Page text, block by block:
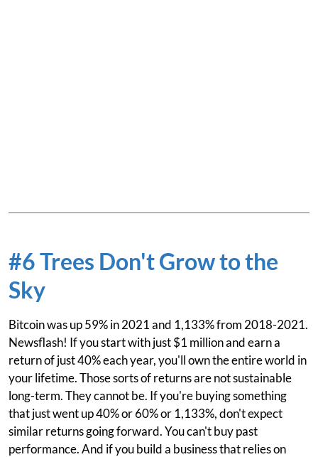
#6 Trees Don't Grow to the
Sky
Bitcoin was up 59% in 2021 and 1,133% from 2018-2021.
Newsflash! If you start with just $1 million and earn a
return of just 40% each year, you'll own the entire world in
your lifetime. Those sorts of returns are not sustainable
long-term. They cannot be. If you're buying something
that just went up 40% or 60% or 1,133%, don't expect
similar returns going forward. You can't buy past
performance. And if you build a business that relies on